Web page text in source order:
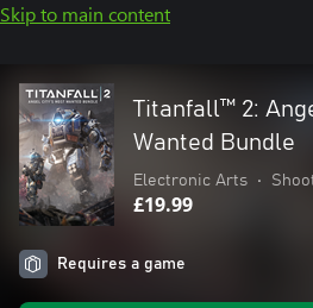
Skip to main content
Titanfall™ 2:
Wanted Bundle
Electronic Arts •
£19.99
Requires a game